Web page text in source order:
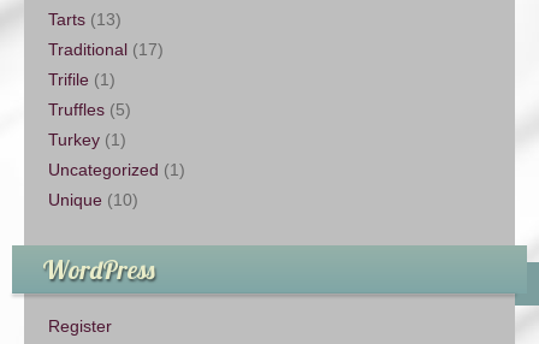
Tarts (13)
Traditional (17)
Trifile (1)
Truffles (5)
Turkey (1)
Uncategorized (1)
Unique (10)
WordPress
Register